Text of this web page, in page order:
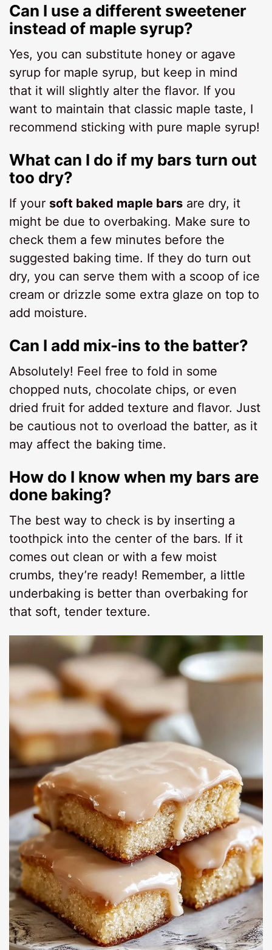
Can I use a different sweetener
instead of maple syrup?
Yes, you can substitute honey or agave
syrup for maple syrup, but keep in mind
that it will slightly alter the flavor. If you
want to maintain that classic maple taste, I
recommend sticking with pure maple syrup!
What can I do if my bars turn out
too dry?
If your soft baked maple bars are dry, it
might be due to overbaking. Make sure to
check them a few minutes before the
suggested baking time. If they do turn out
dry, you can serve them with a scoop of ice
cream or drizzle some extra glaze on top to
add moisture.
Can I add mix-ins to the batter?
Absolutely! Feel free to fold in some
chopped nuts, chocolate chips, or even
dried fruit for added texture and flavor. Just
be cautious not to overload the batter, as it
may affect the baking time.
How do I know when my bars are
done baking?
The best way to check is by inserting a
toothpick into the center of the bars. If it
comes out clean or with a few moist
crumbs, they’re ready! Remember, a little
underbaking is better than overbaking for
that soft, tender texture.